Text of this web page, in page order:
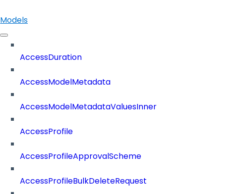
Models
AccessDuration
AccessModelMetadata
AccessModelMetadataValuesInner
AccessProfile
AccessProfileApprovalScheme
AccessProfileBulkDeleteRequest